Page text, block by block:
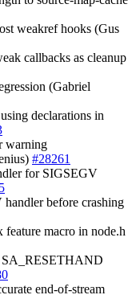
weakref hooks (Gus
callbacks as cleanup
(Gabriel
declarations in
warning
#28261
for SIGSEGV
handler before crashing
feature macro in node.h
SA_RESETHAND
end-of-stream